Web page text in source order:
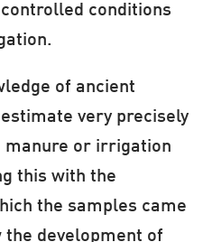
conditions
of ancient
very precisely
manure or irrigation
this with the
the samples came
development of